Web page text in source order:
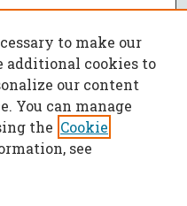
to make our
additional cookies to
our content
You can manage
the Cookie
see